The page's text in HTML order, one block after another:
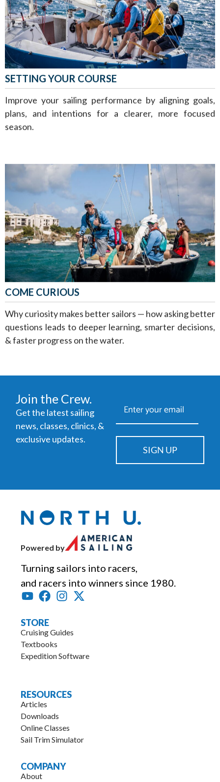
SETTING YOUR COURSE
Improve your sailing performance by aligning goals,
plans, and intentions for a clearer, more focused
season.
COME CURIOUS
Why curiosity makes better sailors — how asking better
questions leads to deeper learning, smarter decisions,
& faster progress on the water.
Join the Crew.
Get the latest sailing
news, classes, clinics, &
exclusive updates.
SIGN UP
Powered by
Turning sailors into racers,
and racers into winners since 1980.
STORE
Cruising Guides
Textbooks
Expedition Software
RESOURCES
Articles
Downloads
Online Classes
Sail Trim Simulator
COMPANY
About